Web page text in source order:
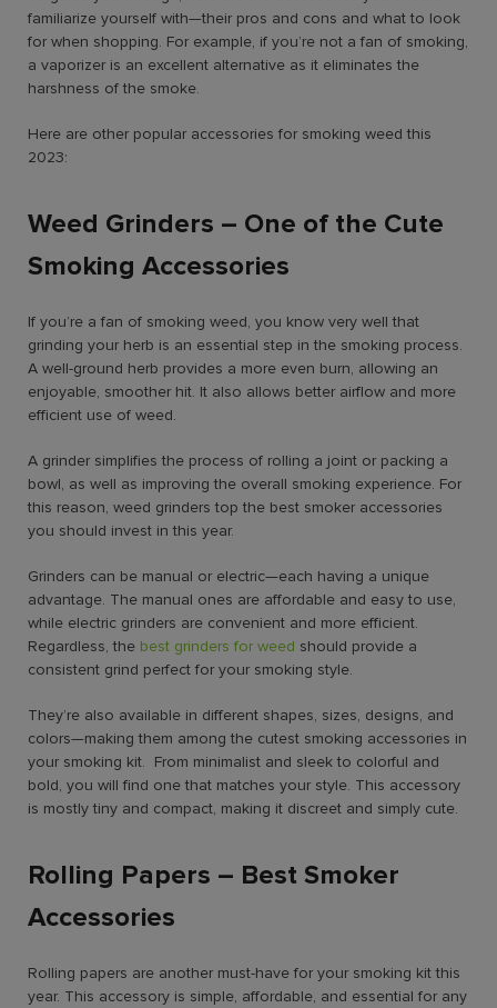
familiarize yourself with—their pros and cons and what to look
for when shopping. For example, if you’re not a fan of smoking,
a vaporizer is an excellent alternative as it eliminates the
harshness of the smoke.
Here are other popular accessories for smoking weed this
2023:
Weed Grinders – One of the Cute
Smoking Accessories
If you’re a fan of smoking weed, you know very well that
grinding your herb is an essential step in the smoking process.
A well-ground herb provides a more even burn, allowing an
enjoyable, smoother hit. It also allows better airflow and more
efficient use of weed.
A grinder simplifies the process of rolling a joint or packing a
bowl, as well as improving the overall smoking experience. For
this reason, weed grinders top the best smoker accessories
you should invest in this year.
Grinders can be manual or electric—each having a unique
advantage. The manual ones are affordable and easy to use,
while electric grinders are convenient and more efficient.
Regardless, the best grinders for weed should provide a
consistent grind perfect for your smoking style.
They’re also available in different shapes, sizes, designs, and
colors—making them among the cutest smoking accessories in
your smoking kit. From minimalist and sleek to colorful and
bold, you will find one that matches your style. This accessory
is mostly tiny and compact, making it discreet and simply cute.
Rolling Papers – Best Smoker
Accessories
Rolling papers are another must-have for your smoking kit this
year. This accessory is simple, affordable, and essential for any